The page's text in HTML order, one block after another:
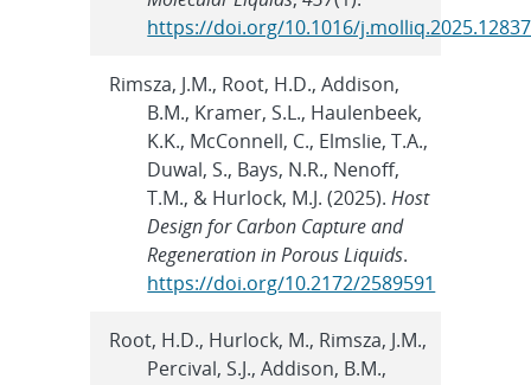
https://doi.org/10.1016/
Rimsza, J.M., Root, H.D., Addison,
B.M., Kramer, S.L., Haulenbeek,
K.K., McConnell, C., Elmslie, T.A.,
Duwal, S., Bays, N.R., Nenoff,
T.M., & Hurlock, M.J. (2025).Host
Design for Carbon Capture and
Regeneration in Porous Liquids.
https://doi.org/10.2172/2589591
Root, H.D., Hurlock, M., Rimsza, J.M.,
Percival, S.J., Addison, B.M.,